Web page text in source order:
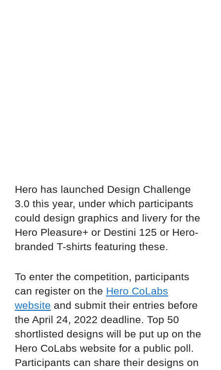
Hero has launched Design Challenge
3.0 this year, under which participants
could design graphics and livery for the
Hero Pleasure+ or Destini 125 or Hero-
branded T-shirts featuring these.
To enter the competition, participants
can register on the Hero CoLabs
website and submit their entries before
the April 24, 2022 deadline. Top 50
shortlisted designs will be put up on the
Hero CoLabs website for a public poll.
Participants can share their designs on